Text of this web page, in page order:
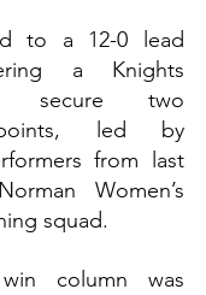
to a 12-0 lead
a Knights
secure two
led by
from last
Women’s
squad.
column was